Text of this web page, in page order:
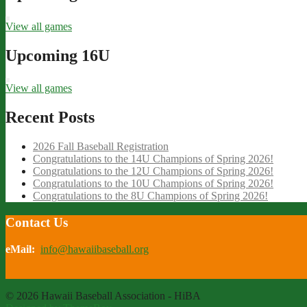
View all games
Upcoming 16U
View all games
Recent Posts
2026 Fall Baseball Registration
Congratulations to the 14U Champions of Spring 2026!
Congratulations to the 12U Champions of Spring 2026!
Congratulations to the 10U Champions of Spring 2026!
Congratulations to the 8U Champions of Spring 2026!
Contact Us
eMail: info@hawaiibaseball.org
© 2026 Hawaii Baseball Association - HiBA